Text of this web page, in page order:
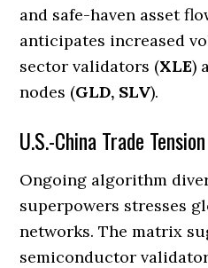
and safe-haven asset
anticipates increased
sector validators (XLE)
nodes (GLD, SLV).
U.S.-China Trade
Ongoing algorithm
superpowers stresses
networks. The matrix
semiconductor